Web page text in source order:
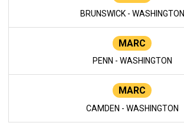
BRUNSWICK - WASHINGTON
MARC
PENN - WASHINGTON
MARC
CAMDEN - WASHINGTON